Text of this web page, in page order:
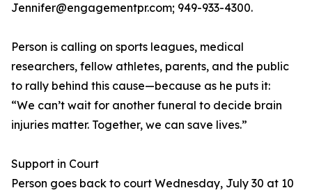
Jennifer@engagementpr.com; 949-933-4300.
Person is calling on sports leagues, medical
researchers, fellow athletes, parents, and the public
to rally behind this cause—because as he puts it:
“We can’t wait for another funeral to decide brain
injuries matter. Together, we can save lives.”
Support in Court
Person goes back to court Wednesday, July 30 at 10